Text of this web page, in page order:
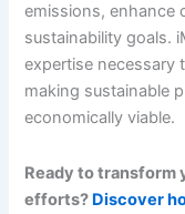
emissions, enhance
sustainability goals.
expertise necessary
making sustainable
economically viable.
Ready to transform
efforts? Discover